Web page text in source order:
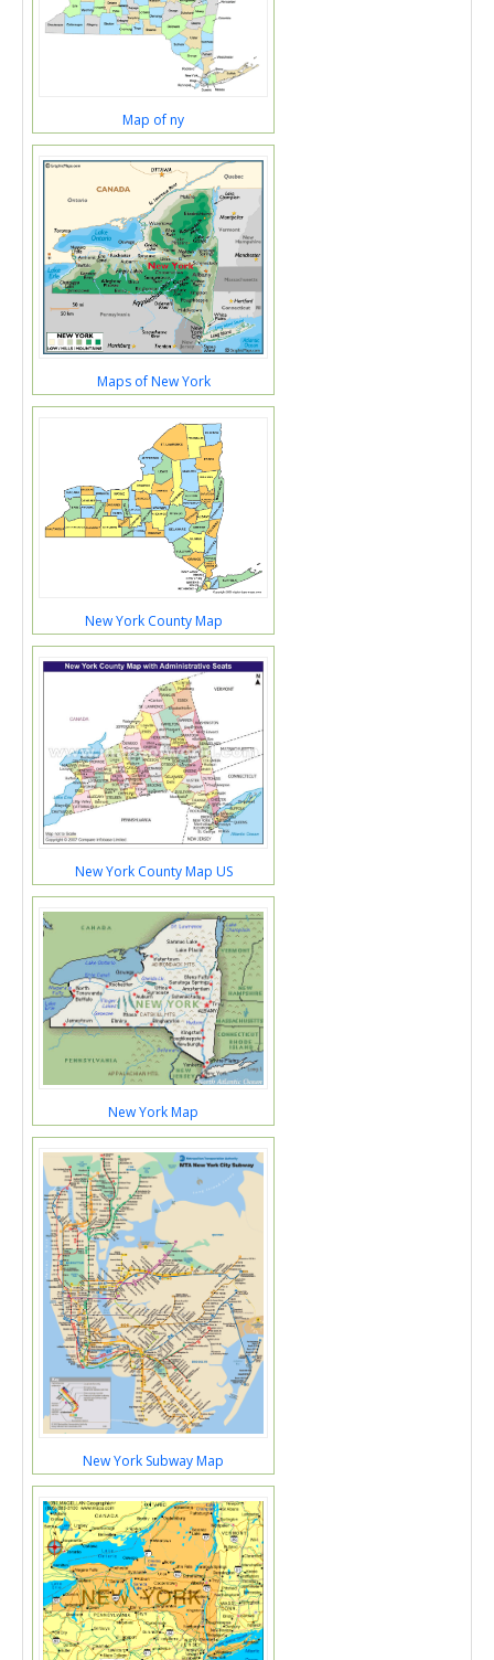
Map of ny
Maps of New York
New York County Map
New York County Map US
New York Map
New York Subway Map